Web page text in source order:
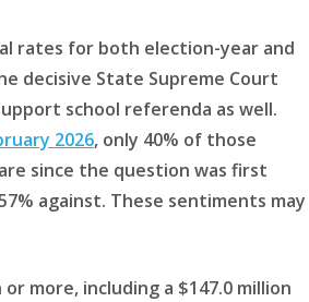
rates for both election-year and
decisive State Supreme Court
school referenda as well.
2026, only 40% of those
since the question was first
against. These sentiments may
more, including a $147.0 million